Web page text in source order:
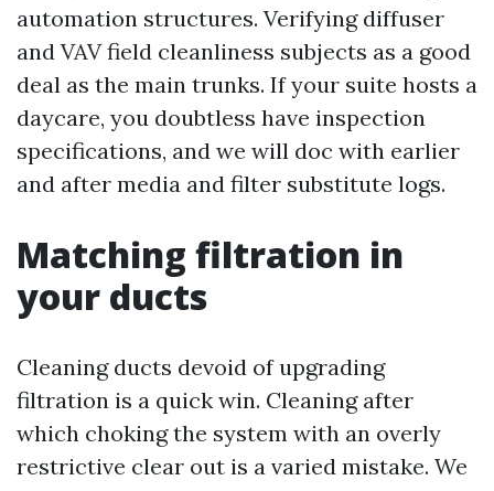
automation structures. Verifying diffuser
and VAV field cleanliness subjects as a good
deal as the main trunks. If your suite hosts a
daycare, you doubtless have inspection
specifications, and we will doc with earlier
and after media and filter substitute logs.
Matching filtration in
your ducts
Cleaning ducts devoid of upgrading
filtration is a quick win. Cleaning after
which choking the system with an overly
restrictive clear out is a varied mistake. We